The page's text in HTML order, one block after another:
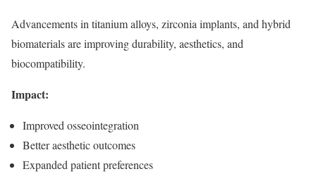
Advancements in titanium alloys, zirconia implants, and hybrid
biomaterials are improving durability, aesthetics, and
biocompatibility.
Impact:
Improved osseointegration
Better aesthetic outcomes
Expanded patient preferences